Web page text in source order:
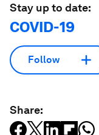
Stay up to date:
COVID-19
Follow
Share: